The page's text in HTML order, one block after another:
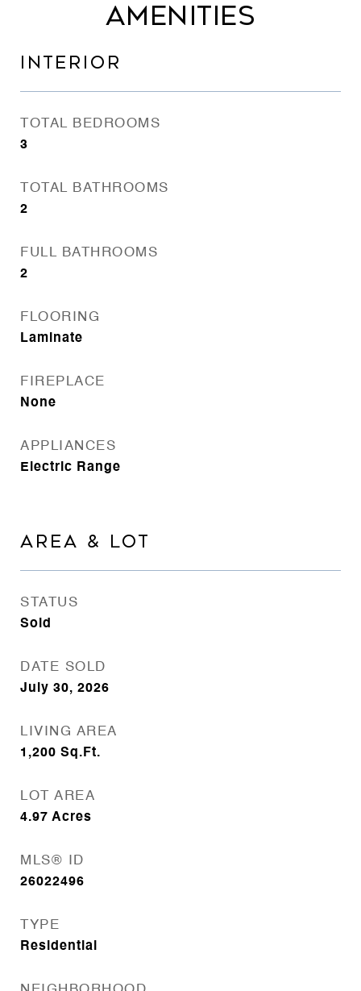
AMENITIES
INTERIOR
TOTAL BEDROOMS
3
TOTAL BATHROOMS
2
FULL BATHROOMS
2
FLOORING
Laminate
FIREPLACE
None
APPLIANCES
Electric Range
AREA & LOT
STATUS
Sold
DATE SOLD
July 30, 2026
LIVING AREA
1,200 Sq.Ft.
LOT AREA
4.97 Acres
MLS® ID
26022496
TYPE
Residential